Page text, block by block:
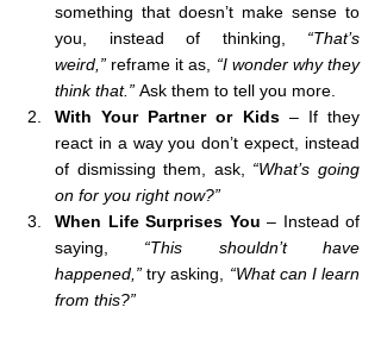
something that doesn’t make sense to
you, instead of thinking, “That’s
weird,” reframe it as, “I wonder why they
think that.” Ask them to tell you more.
With Your Partner or Kids – If they
react in a way you don’t expect, instead
of dismissing them, ask, “What’s going
on for you right now?”
When Life Surprises You – Instead of
saying, “This shouldn’t have
happened,” try asking, “What can I learn
from this?”